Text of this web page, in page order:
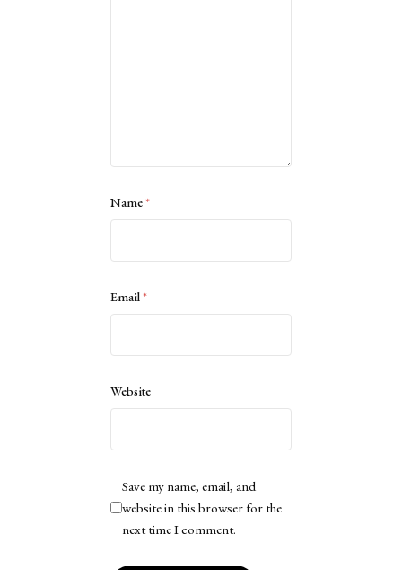
Name*
Email*
Website
Save my name, email, and
website in this browser for the
next time I comment.